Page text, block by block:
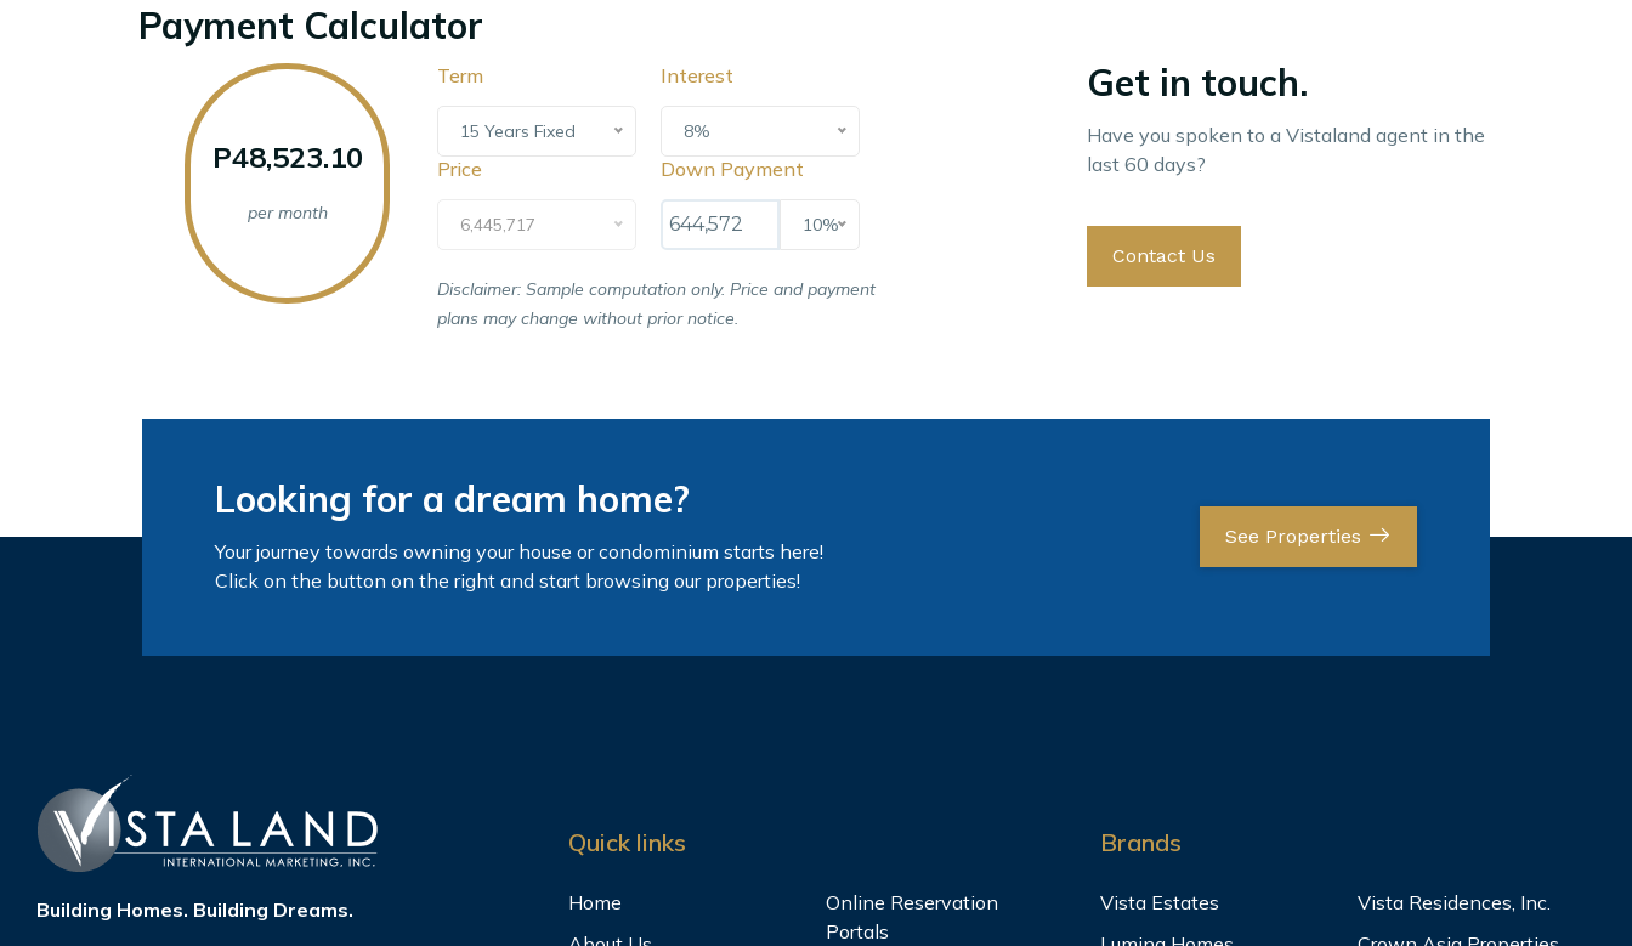
Payment Calculator
P48,523.10
per month
Term
15 Years Fixed
Interest
8%
Price
6,445,717
Down Payment
10%
Disclaimer: Sample computation only. Price and payment
plans may change without prior notice.
Get in touch.
Have you spoken to a Vistaland agent in the
last 60 days?
Contact Us
Looking for a dream home?
Your journey towards owning your house or condominium starts here!
Click on the button on the right and start browsing our properties!
See Properties
Building Homes. Building Dreams.
Quick links
Home
Online Reservation
Portals
Brands
Vista Estates
Vista Residences, Inc.